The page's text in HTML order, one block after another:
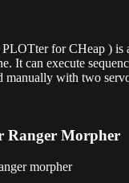
for CHeap ) is
It can execute
manually with two
Ranger Morpher
morpher